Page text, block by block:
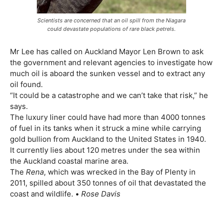
Scientists are concerned that an oil spill from the Niagara
could devastate populations of rare black petrels.
Mr Lee has called on Auckland Mayor Len Brown to ask
the government and relevant agencies to investigate how
much oil is aboard the sunken vessel and to extract any
oil found.
“It could be a catastrophe and we can’t take that risk,” he
says.
The luxury liner could have had more than 4000 tonnes
of fuel in its tanks when it struck a mine while carrying
gold bullion from Auckland to the United States in 1940.
It currently lies about 120 metres under the sea within
the Auckland coastal marine area.
The Rena, which was wrecked in the Bay of Plenty in
2011, spilled about 350 tonnes of oil that devastated the
coast and wildlife. • Rose Davis